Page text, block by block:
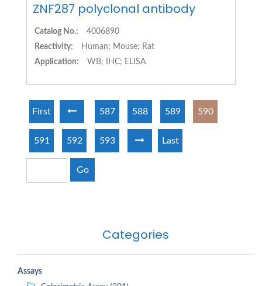
Categories
Assays
ZNF287 polyclonal antibody
Catalog No.:
4006890
Reactivity:
Human; Mouse; Rat
Application:
WB; IHC; ELISA
First 587 588 589 590
591 592 593 Last
Go